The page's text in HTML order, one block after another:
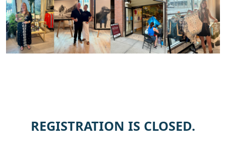
REGISTRATION IS CLOSED.